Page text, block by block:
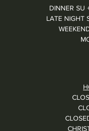
DINNER SU
LATE NIGHT